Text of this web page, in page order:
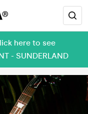
here to see
- SUNDERLAND